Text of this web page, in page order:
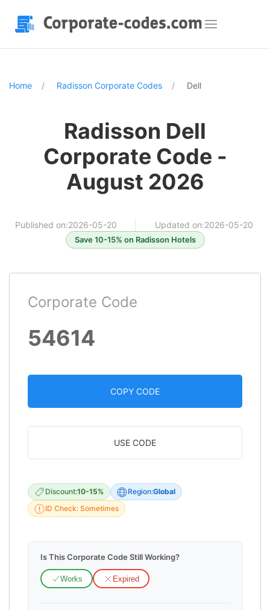
Home Radisson Corporate Codes Dell
Radisson Dell
Corporate Code -
August 2026
Published on:2026-05-20 Updated on:2026-05-20
Save 10-15% on Radisson Hotels
Corporate Code
54614
COPY CODE
USE CODE
Discount:10-15% Region:Global
ID Check: Sometimes
Is This Corporate Code Still Working?
Works Expired